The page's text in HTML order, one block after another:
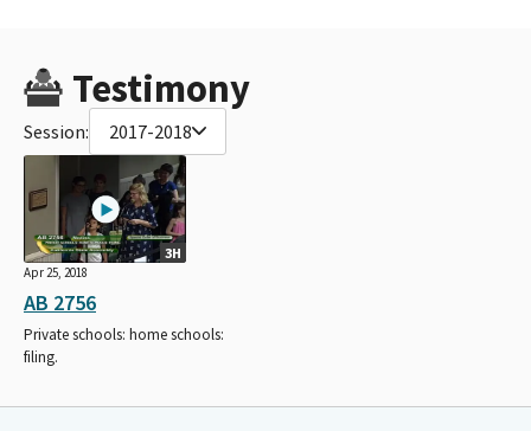
Testimony
Session: 2017-2018
3H
Apr 25, 2018
AB 2756
Private schools: home schools:
filing.